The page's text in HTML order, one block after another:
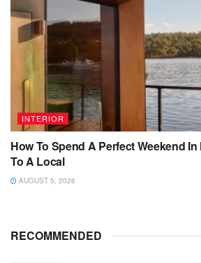
INTERIOR
How To Spend A Perfect Weekend
To A Local
AUGUST 5, 2026
RECOMMENDED